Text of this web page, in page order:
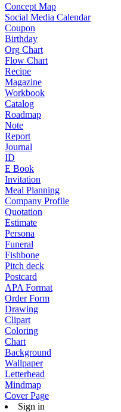
Concept Map
Social Media Calendar
Coupon
Birthday
Org Chart
Flow Chart
Recipe
Magazine
Workbook
Catalog
Roadmap
Note
Report
Journal
ID
E Book
Invitation
Meal Planning
Company Profile
Quotation
Estimate
Persona
Funeral
Fishbone
Pitch deck
Postcard
APA Format
Order Form
Drawing
Clipart
Coloring
Chart
Background
Wallpaper
Letterhead
Mindmap
Cover Page
Sign in